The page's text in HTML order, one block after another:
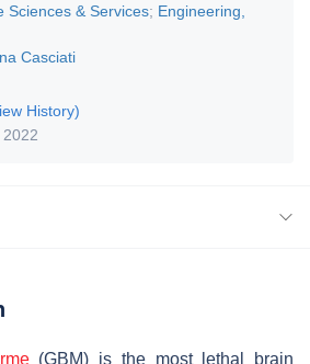
Sciences & Services; Engineering,
Casciati
History)
(GBM) is the most lethal brain